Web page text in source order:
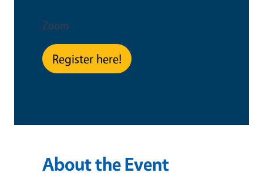
Zoom
Register here!
About the Event